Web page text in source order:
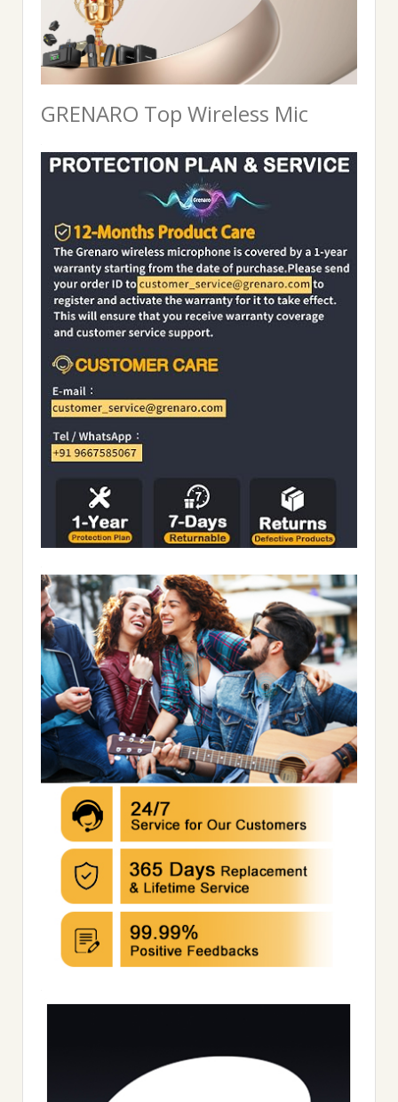
GRENARO Top Wireless Mic